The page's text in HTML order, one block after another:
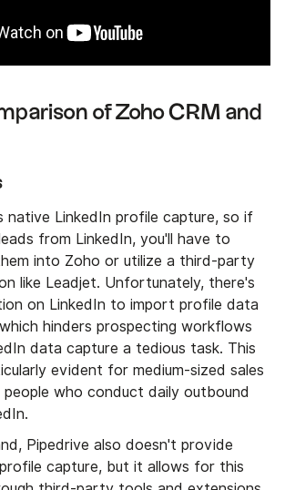
of Zoho CRM and
native LinkedIn profile capture, so if
from LinkedIn, you'll have to
into Zoho or utilize a third-party
like Leadjet. Unfortunately, there's
on LinkedIn to import profile data
hinders prospecting workflows
data capture a tedious task. This
evident for medium-sized sales
who conduct daily outbound
Pipedrive also doesn't provide
capture, but it allows for this